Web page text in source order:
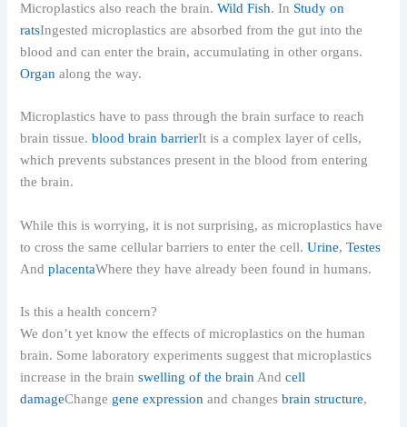
Microplastics also reach the brain.Wild Fish. In Study on
ratsIngested microplastics are absorbed from the gut into the
blood and can enter the brain, accumulating in other organs.
Organ along the way.
Microplastics have to pass through the brain surface to reach
brain tissue.blood brain barrierIt is a complex layer of cells,
which prevents substances present in the blood from entering
the brain.
While this is worrying, it is not surprising, as microplastics have
to cross the same cellular barriers to enter the cell.Urine,Testes
AndplacentaWhere they have already been found in humans.
Is this a health concern?
We don’t yet know the effects of microplastics on the human
brain. Some laboratory experiments suggest that microplastics
increase in the brainswelling of the brain Andcell
damageChange gene expression and changesbrain structure,